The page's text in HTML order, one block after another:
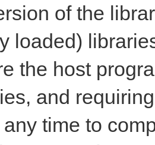
of the
loaded)
the host
and
time to